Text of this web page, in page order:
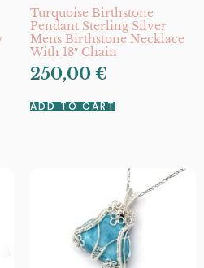
Turquoise Birthstone
Pendant Sterling Silver
Mens Birthstone Necklace
With 18″ Chain
250,00 €
ADD TO CART